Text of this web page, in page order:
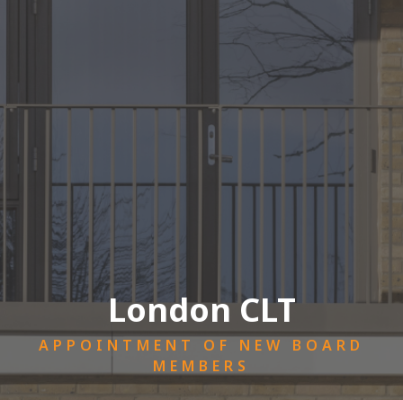
London CLT
APPOINTMENT OF NEW BOARD
MEMBERS